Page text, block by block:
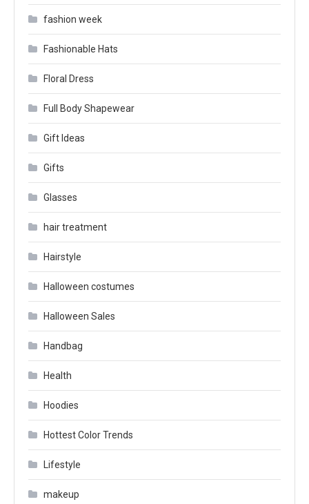
fashion week
Fashionable Hats
Floral Dress
Full Body Shapewear
Gift Ideas
Gifts
Glasses
hair treatment
Hairstyle
Halloween costumes
Halloween Sales
Handbag
Health
Hoodies
Hottest Color Trends
Lifestyle
makeup